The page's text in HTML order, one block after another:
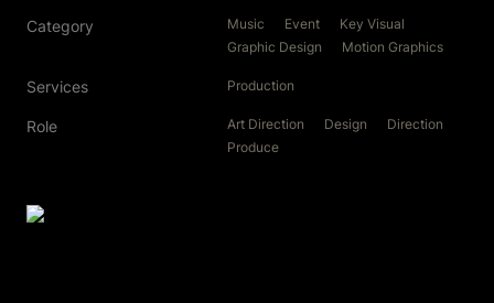
Category Music Event
Key Visual
Graphic Design
Motion Graphics
Services Production
Role Art Direction Design
Direction
Produce